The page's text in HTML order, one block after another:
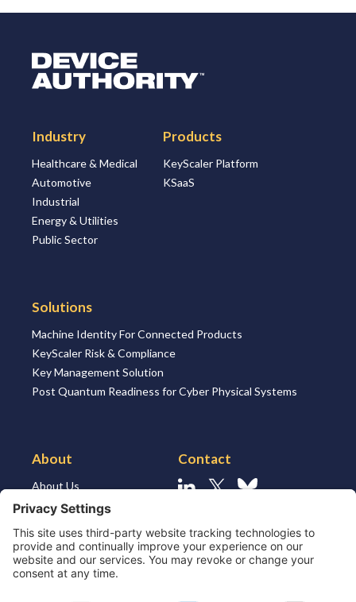
Logo Link to Homepage
Industry
Healthcare & Medical
Automotive
Industrial
Energy & Utilities
Public Sector
Products
KeyScaler Platform
KSaaS
Solutions
Machine Identity For Connected Products
KeyScaler Risk & Compliance
Key Management Solution
Post Quantum Readiness for Cyber Physical Systems
About
About Us
About the Market
Our Leaders
Join Us
Strategic Partners and
Contact